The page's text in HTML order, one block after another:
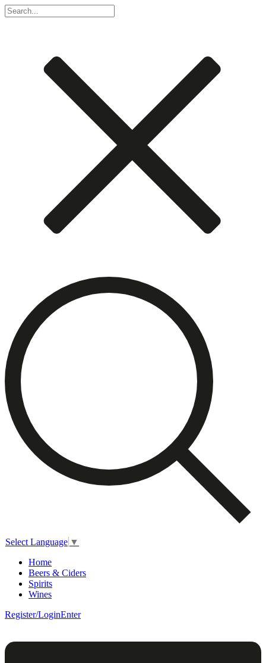
Select Language ▼
Home
Beers & Ciders
Spirits
Wines
Register/LoginEnter